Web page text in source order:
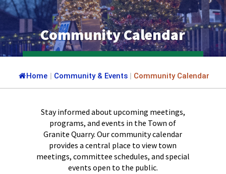
Community Calendar
Home | Community & Events | Community Calendar
Stay informed about upcoming meetings,
programs, and events in the Town of
Granite Quarry. Our community calendar
provides a central place to view town
meetings, committee schedules, and special
events open to the public.